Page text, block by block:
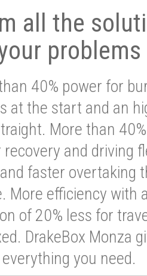
all the
problems
40% power for
at the start and an
More than
and driving
faster overtaking
More efficiency with
of 20% less for
DrakeBox Monza
everything you need.